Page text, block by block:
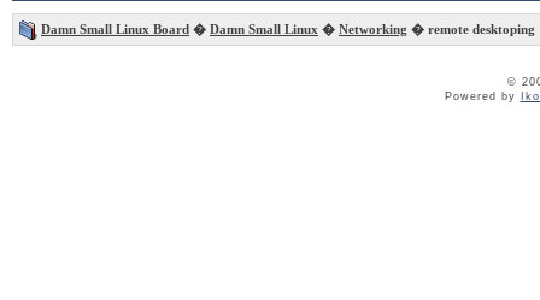
Damn Small Linux Board � Damn Small Linux � Networking � remote desktoping
©
Powered by